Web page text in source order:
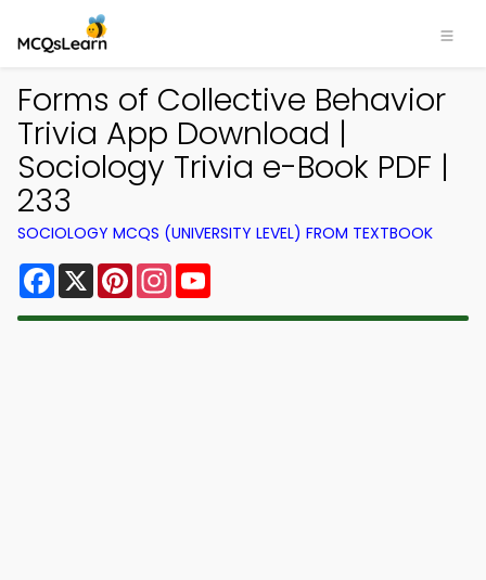
Forms of Collective Behavior
Trivia App Download |
Sociology Trivia e-Book PDF |
233
SOCIOLOGY MCQS (UNIVERSITY LEVEL) FROM TEXTBOOK
Facebook
X PinterestInstagram